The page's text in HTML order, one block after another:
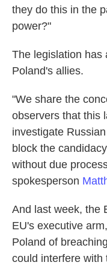
they do this in the
power?"
The legislation has
Poland's allies.
"We share the
observers that this
investigate
block the
without due
spokesperson
And last week, the
EU's executive arm,
Poland of
could interfere with